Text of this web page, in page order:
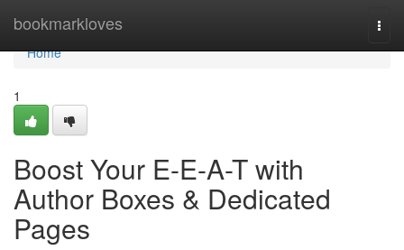
bookmarkloves
Home
Home
1
Boost Your E-E-A-T with
Author Boxes & Dedicated
Pages